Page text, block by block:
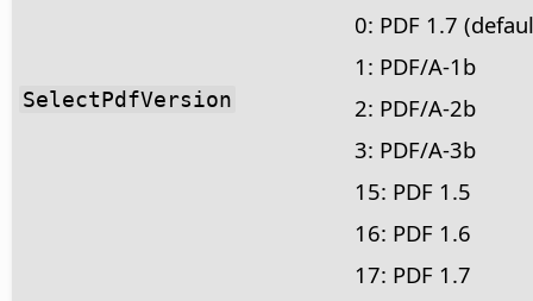
SelectPdfVersion
0: PDF 1.7
1: PDF/A-1b
2: PDF/A-2b
3: PDF/A-3b
15: PDF 1.5
16: PDF 1.6
17: PDF 1.7